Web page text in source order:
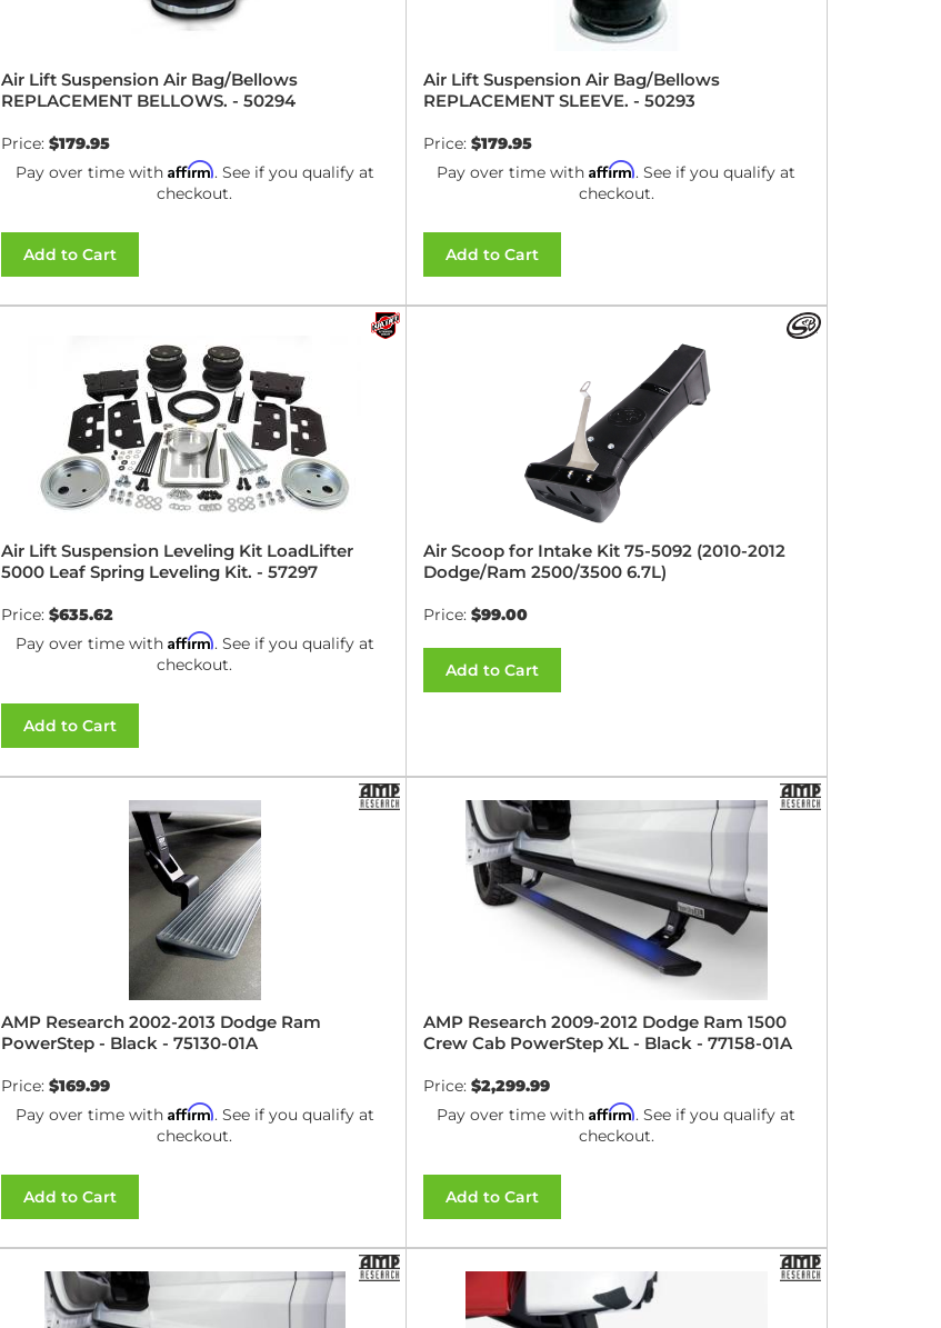
Air Lift Suspension Air Bag/Bellows
REPLACEMENT BELLOWS. - 50294
Price: $179.95
Pay over time with Affirm. See if you qualify at
checkout.
Add to Cart
Air Lift Suspension Air Bag/Bellows
REPLACEMENT SLEEVE. - 50293
Price: $179.95
Pay over time withAffirm. See if you qualify at
checkout.
Add to Cart
Air Lift Suspension Leveling Kit LoadLifter
5000 Leaf Spring Leveling Kit. - 57297
Price: $635.62
Pay over time with Affirm. See if you qualify at
checkout.
Add to Cart
Air Scoop for Intake Kit 75-5092 (2010-2012
Dodge/Ram 2500/3500 6.7L)
Price: $99.00
Add to Cart
AMP Research 2002-2013 Dodge Ram
PowerStep - Black - 75130-01A
Price: $169.99
Pay over time with Affirm. See if you qualify at
checkout.
Add to Cart
AMP Research 2009-2012 Dodge Ram 1500
Crew Cab PowerStep XL - Black - 77158-01A
Price: $2,299.99
Pay over time withAffirm. See if you qualify at
checkout.
Add to Cart